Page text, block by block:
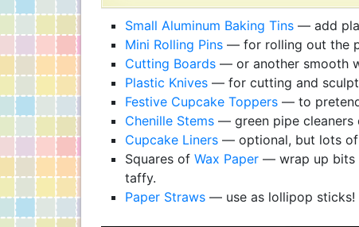
Small Aluminum Baking Tins — add
Mini Rolling Pins — for rolling out the
Cutting Boards — or another smooth
Plastic Knives — for cutting and
Festive Cupcake Toppers — to
Chenille Stems — green pipe cleaners
Cupcake Liners — optional, but lots of
Squares of Wax Paper — wrap up bits
taffy.
Paper Straws — use as lollipop sticks!